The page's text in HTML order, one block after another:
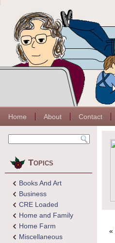
Home About Contact
Topics
Books And Art
Business
CRE Loaded
Home and Family
Home Farm
Miscellaneous
«